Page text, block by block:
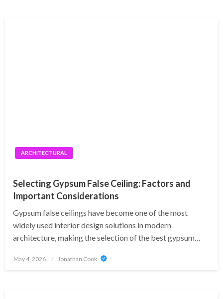
ARCHITECTURAL
Selecting Gypsum False Ceiling: Factors and
Important Considerations
Gypsum false ceilings have become one of the most
widely used interior design solutions in modern
architecture, making the selection of the best gypsum…
Posted
May 4, 2026 Jonathan Cook